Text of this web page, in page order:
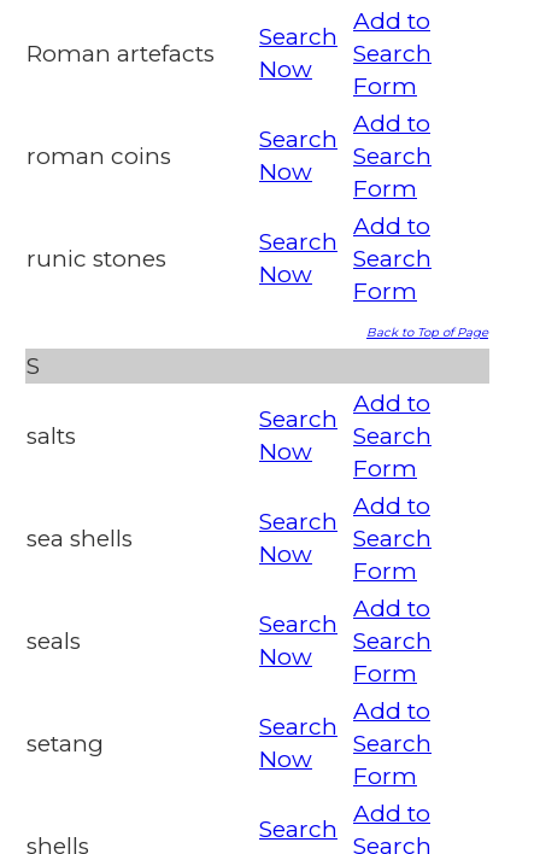
Roman artefacts
Search
Now
Add to
Search
Form
roman coins
Search
Now
Add to
Search
Form
runic stones
Search
Now
Add to
Search
Form
Back to Top of Page
S
salts
Search
Now
Add to
Search
Form
sea shells
Search
Now
Add to
Search
Form
seals
Search
Now
Add to
Search
Form
setang
Search
Now
Add to
Search
Form
shells
Search
Add to
Search